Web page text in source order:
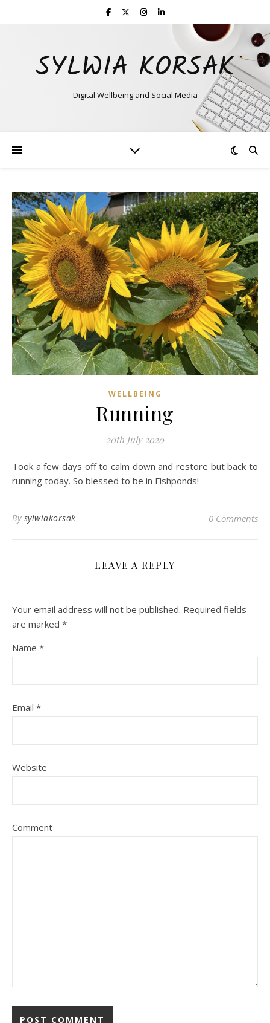
SYLWIA KORSAK
Digital Wellbeing and Social Media
WELLBEING
Running
20th July 2020
Took a few days off to calm down and restore but back to
running today. So blessed to be in Fishponds!
By sylwiakorsak 0 Comments
LEAVE A REPLY
Your email address will not be published. Required fields
are marked *
Name *
Email *
Website
Comment